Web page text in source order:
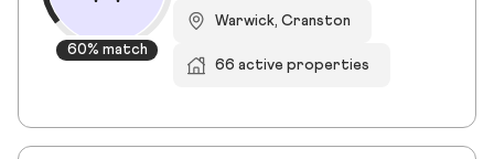
60% match
Warwick, Cranston
66 active properties